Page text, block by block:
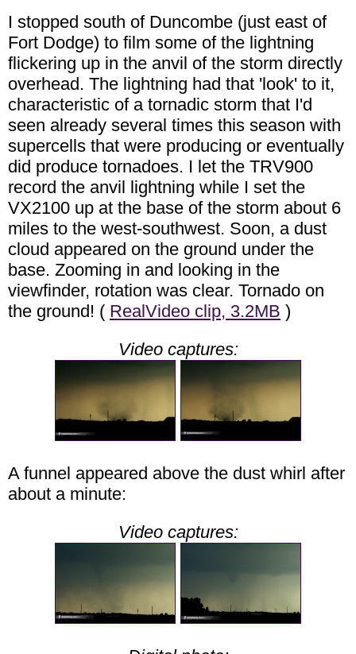
I stopped south of Duncombe (just east of
Fort Dodge) to film some of the lightning
flickering up in the anvil of the storm directly
overhead. The lightning had that 'look' to it,
characteristic of a tornadic storm that I'd
seen already several times this season with
supercells that were producing or eventually
did produce tornadoes. I let the TRV900
record the anvil lightning while I set the
VX2100 up at the base of the storm about 6
miles to the west-southwest. Soon, a dust
cloud appeared on the ground under the
base. Zooming in and looking in the
viewfinder, rotation was clear. Tornado on
the ground! ( RealVideo clip, 3.2MB )
Video captures:
A funnel appeared above the dust whirl after
about a minute:
Video captures: